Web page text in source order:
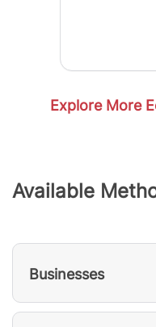
Explore More
Available
Businesses